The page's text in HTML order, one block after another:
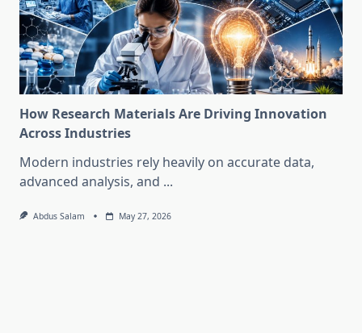
How Research Materials Are Driving Innovation
Across Industries
Modern industries rely heavily on accurate data,
advanced analysis, and ...
Abdus Salam May 27, 2026